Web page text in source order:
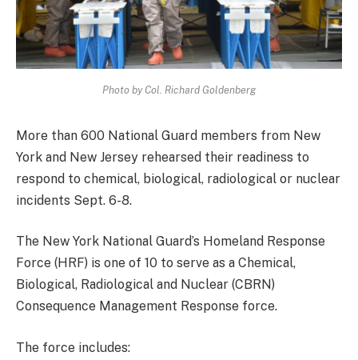
Photo by Col. Richard Goldenberg
More than 600 National Guard members from New
York and New Jersey rehearsed their readiness to
respond to chemical, biological, radiological or nuclear
incidents Sept. 6-8.
The New York National Guard’s Homeland Response
Force (HRF) is one of 10 to serve as a Chemical,
Biological, Radiological and Nuclear (CBRN)
Consequence Management Response force.
The force includes: